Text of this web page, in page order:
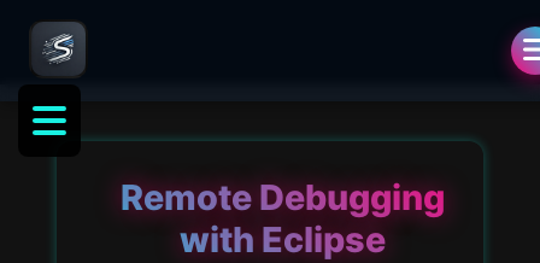
Remote Debugging
with Eclipse